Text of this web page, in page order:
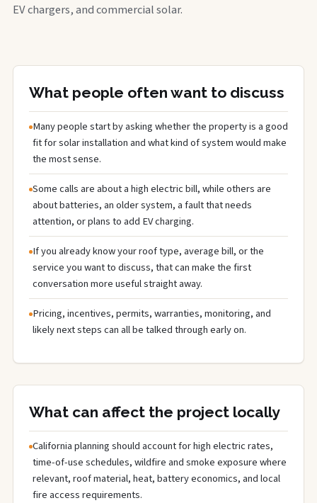
EV chargers, and commercial solar.
What people often want to discuss
Many people start by asking whether the property is a good
fit for solar installation and what kind of system would make
the most sense.
Some calls are about a high electric bill, while others are
about batteries, an older system, a fault that needs
attention, or plans to add EV charging.
If you already know your roof type, average bill, or the
service you want to discuss, that can make the first
conversation more useful straight away.
Pricing, incentives, permits, warranties, monitoring, and
likely next steps can all be talked through early on.
What can affect the project locally
California planning should account for high electric rates,
time-of-use schedules, wildfire and smoke exposure where
relevant, roof material, heat, battery economics, and local
fire access requirements.